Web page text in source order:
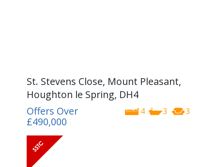
St. Stevens Close, Mount Pleasant,
Houghton le Spring, DH4
4 3 3
Offers Over
£490,000